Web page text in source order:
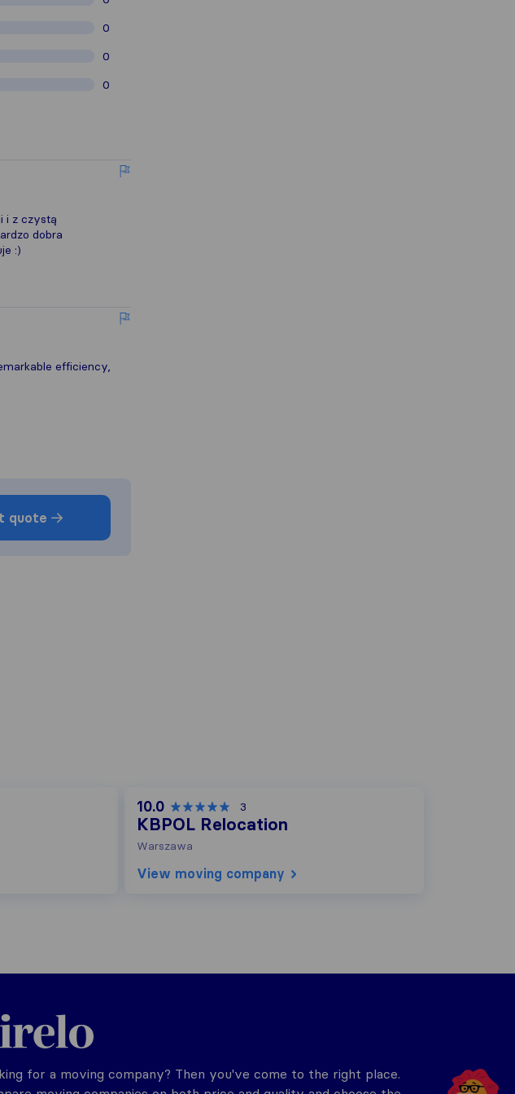
0
0
0
i z czystą
dobra
:)
efficiency,
quote
10.0 3
KBPOL Relocation
Warszawa
View moving company
for a moving company? Then you've come to the right place.